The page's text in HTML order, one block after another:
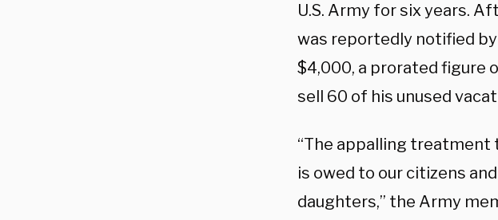
U.S. Army for six years.
was reportedly notified
$4,000, a prorated figure
sell 60 of his unused
“The appalling
is owed to our citizens
daughters,” the Army